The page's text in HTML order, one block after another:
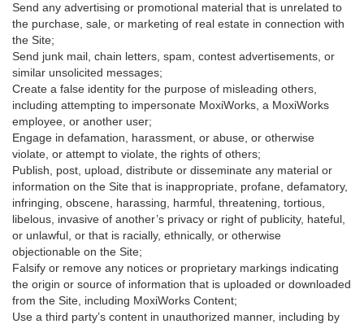
Send any advertising or promotional material that is unrelated to
the purchase, sale, or marketing of real estate in connection with
the Site;
Send junk mail, chain letters, spam, contest advertisements, or
similar unsolicited messages;
Create a false identity for the purpose of misleading others,
including attempting to impersonate MoxiWorks, a MoxiWorks
employee, or another user;
Engage in defamation, harassment, or abuse, or otherwise
violate, or attempt to violate, the rights of others;
Publish, post, upload, distribute or disseminate any material or
information on the Site that is inappropriate, profane, defamatory,
infringing, obscene, harassing, harmful, threatening, tortious,
libelous, invasive of another’s privacy or right of publicity, hateful,
or unlawful, or that is racially, ethnically, or otherwise
objectionable on the Site;
Falsify or remove any notices or proprietary markings indicating
the origin or source of information that is uploaded or downloaded
from the Site, including MoxiWorks Content;
Use a third party’s content in unauthorized manner, including by